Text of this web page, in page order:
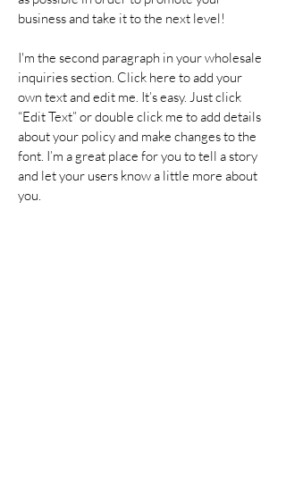
business and take it to the next level!
I'm the second paragraph in your wholesale
inquiries section. Click here to add your
own text and edit me. It’s easy. Just click
“Edit Text” or double click me to add details
about your policy and make changes to the
font. I’m a great place for you to tell a story
and let your users know a little more about
you.